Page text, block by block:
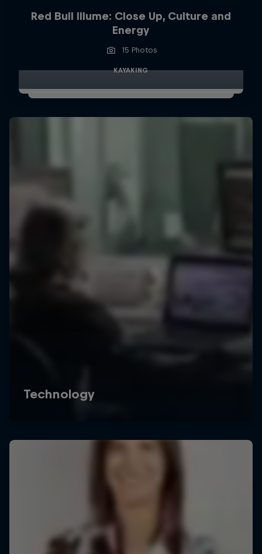
Red Bull Illume: Close Up, Culture and
Energy
15 Photos
KAYAKING